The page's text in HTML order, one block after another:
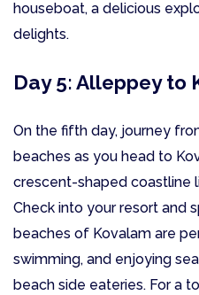
houseboat, a delicious
delights.
Day 5: Alleppey to
On the fifth day, journey
beaches as you head to
crescent-shaped coastline
Check into your resort and
beaches of Kovalam are
swimming, and enjoying
beach side eateries. For a